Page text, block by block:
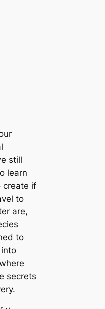
still
learn
create if
to
are,
to
secrets